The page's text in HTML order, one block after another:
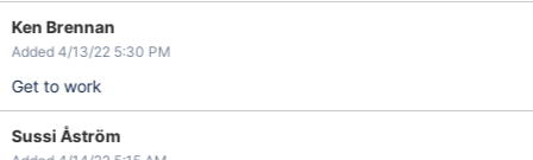
Ken Brennan
Added 4/13/22 5:30 PM
Get to work
Sussi Åström